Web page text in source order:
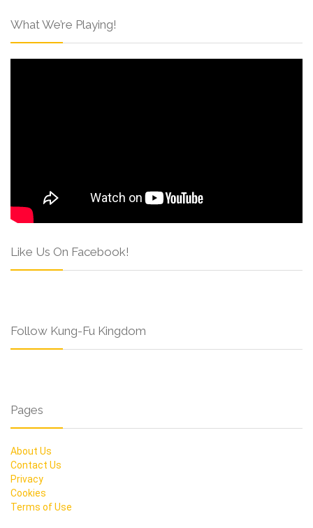
What We’re Playing!
Like Us On Facebook!
Follow Kung-Fu Kingdom
Pages
About Us
Contact Us
Privacy
Cookies
Terms of Use